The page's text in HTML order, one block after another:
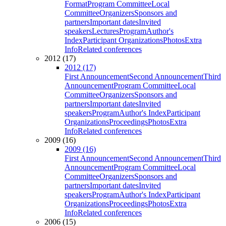
FormatProgram CommitteeLocal
CommitteeOrganizersSponsors and
partnersImportant datesInvited
speakersLecturesProgramAuthor's
IndexParticipant OrganizationsPhotosExtra
InfoRelated conferences
2012 (17)
2012 (17)
First AnnouncementSecond AnnouncementThird
AnnouncementProgram CommitteeLocal
CommitteeOrganizersSponsors and
partnersImportant datesInvited
speakersProgramAuthor's IndexParticipant
OrganizationsProceedingsPhotosExtra
InfoRelated conferences
2009 (16)
2009 (16)
First AnnouncementSecond AnnouncementThird
AnnouncementProgram CommitteeLocal
CommitteeOrganizersSponsors and
partnersImportant datesInvited
speakersProgramAuthor's IndexParticipant
OrganizationsProceedingsPhotosExtra
InfoRelated conferences
2006 (15)